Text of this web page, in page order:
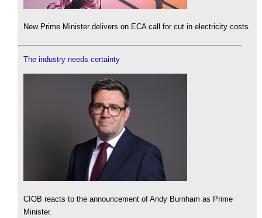
New Prime Minister delivers on ECA call for cut in electricity costs.
The industry needs certainty
CIOB reacts to the announcement of Andy Burnham as Prime
Minister.